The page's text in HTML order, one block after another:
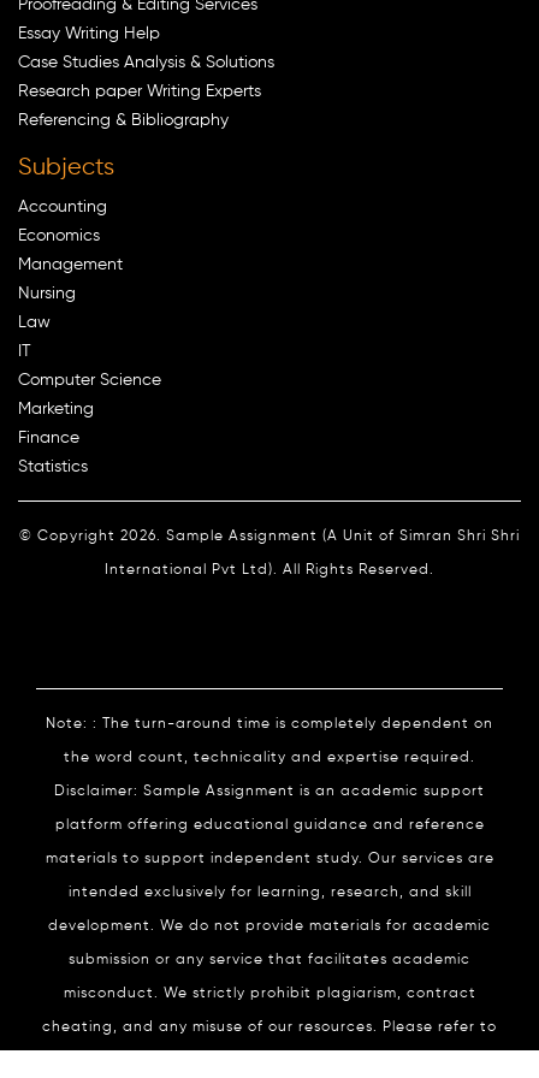
Proofreading & Editing Services
Essay Writing Help
Case Studies Analysis & Solutions
Research paper Writing Experts
Referencing & Bibliography
Subjects
Accounting
Economics
Management
Nursing
Law
IT
Computer Science
Marketing
Finance
Statistics
© Copyright 2026. Sample Assignment (A Unit of Simran Shri Shri
International Pvt Ltd). All Rights Reserved.
Note: : The turn-around time is completely dependent on
the word count, technicality and expertise required.
Disclaimer: Sample Assignment is an academic support
platform offering educational guidance and reference
materials to support independent study. Our services are
intended exclusively for learning, research, and skill
development. We do not provide materials for academic
submission or any service that facilitates academic
misconduct. We strictly prohibit plagiarism, contract
cheating, and any misuse of our resources. Please refer to